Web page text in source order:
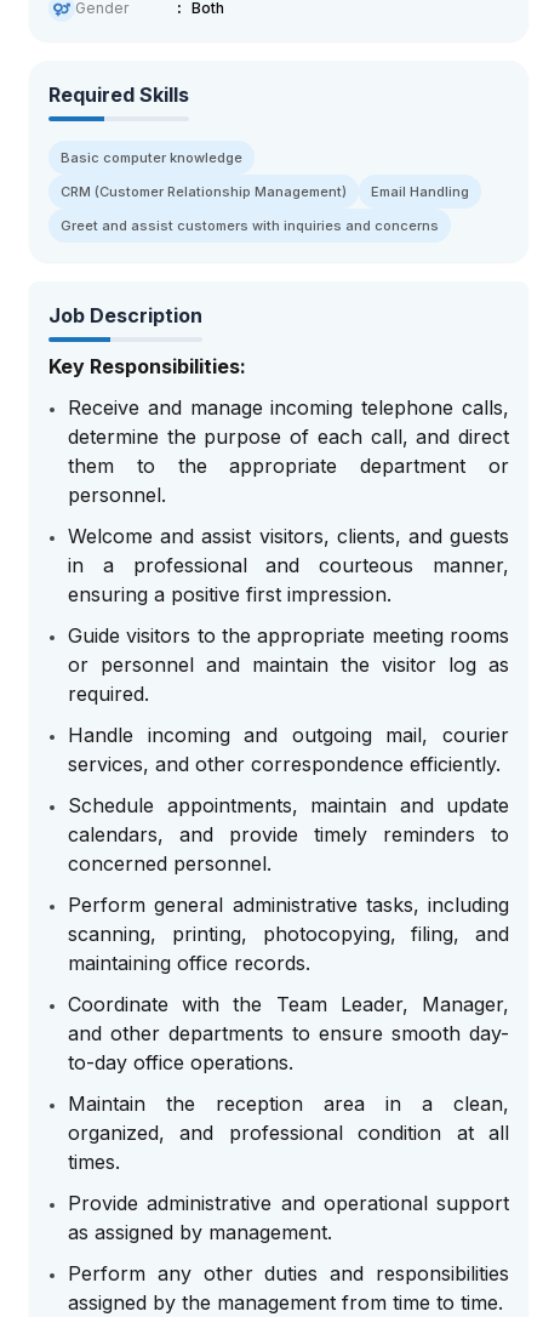
Gender
Both
Required Skills
Basic computer knowledge
CRM (Customer Relationship Management)
Email Handling
Greet and assist customers with inquiries and concerns
Job Description
Key Responsibilities:
Receive and manage incoming telephone calls,
determine the purpose of each call, and direct
them to the appropriate department or
personnel.
Welcome and assist visitors, clients, and guests
in a professional and courteous manner,
ensuring a positive first impression.
Guide visitors to the appropriate meeting rooms
or personnel and maintain the visitor log as
required.
Handle incoming and outgoing mail, courier
services, and other correspondence efficiently.
Schedule appointments, maintain and update
calendars, and provide timely reminders to
concerned personnel.
Perform general administrative tasks, including
scanning, printing, photocopying, filing, and
maintaining office records.
Coordinate with the Team Leader, Manager,
and other departments to ensure smooth day-
to-day office operations.
Maintain the reception area in a clean,
organized, and professional condition at all
times.
Provide administrative and operational support
as assigned by management.
Perform any other duties and responsibilities
assigned by the management from time to time.